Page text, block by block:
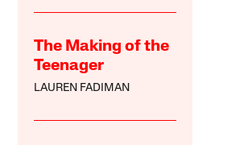
The Making of the
Teenager
LAUREN FADIMAN